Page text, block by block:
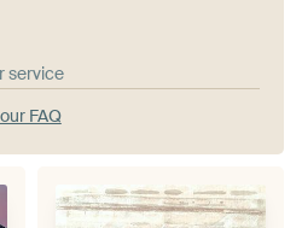
service
FAQ